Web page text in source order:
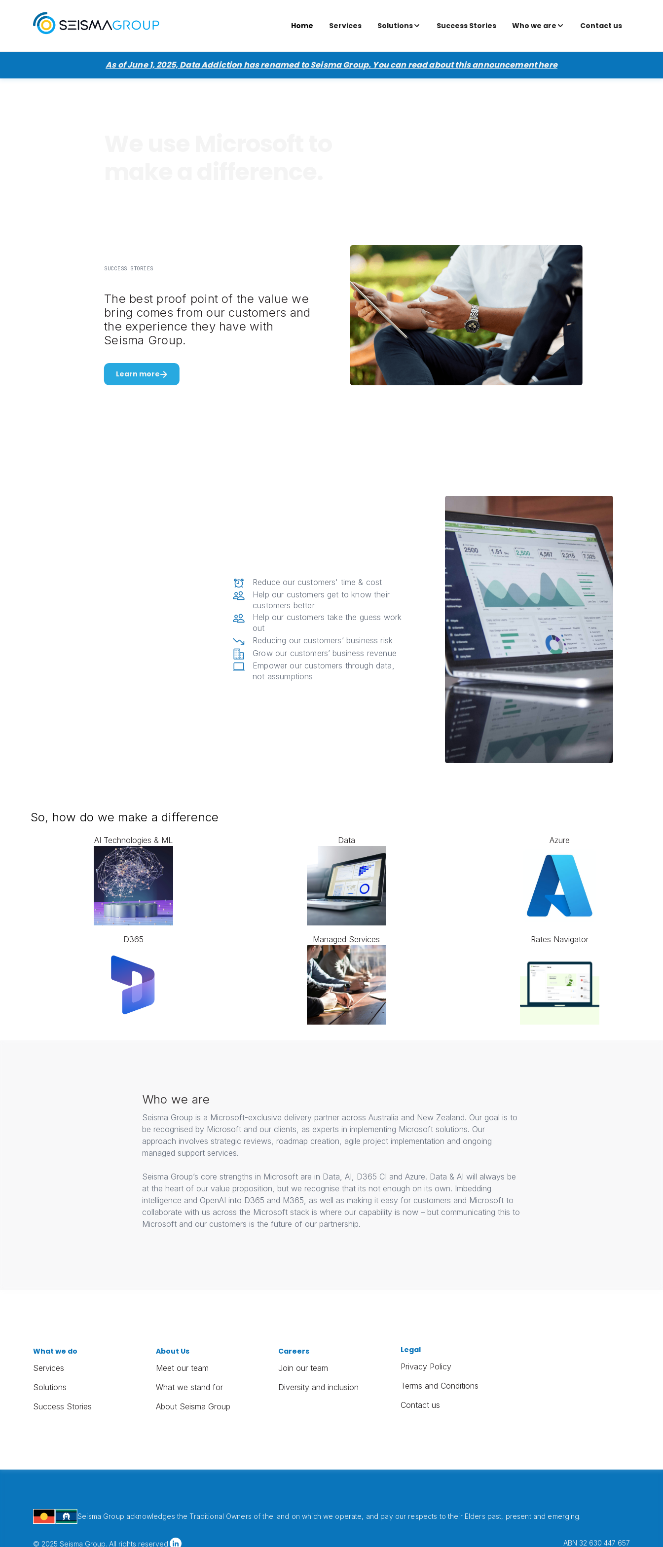
Home Services Solutions Success Stories Who we are Contact us
As of June 1, 2025, Data Addiction has renamed to Seisma Group. You can read about this announcement here
SUCCESS STORIES
The best proof point of the value we
bring comes from our customers and
the experience they have with
Seisma Group.
Learn more
Reduce our customers' time & cost
Help our customers get to know their
customers better
Help our customers take the guess work
out
Reducing our customers’ business risk
Grow our customers’ business revenue
Empower our customers through data,
not assumptions
So, how do we make a difference
AI Technologies & ML Data Azure
D365 Managed Services Rates Navigator
Who we are
Seisma Group is a Microsoft-exclusive delivery partner across Australia and New Zealand. Our goal is to
be recognised by Microsoft and our clients, as experts in implementing Microsoft solutions. Our
approach involves strategic reviews, roadmap creation, agile project implementation and ongoing
managed support services.
Seisma Group’s core strengths in Microsoft are in Data, AI, D365 CI and Azure. Data & AI will always be
at the heart of our value proposition, but we recognise that its not enough on its own. Imbedding
intelligence and OpenAI into D365 and M365, as well as making it easy for customers and Microsoft to
collaborate with us across the Microsoft stack is where our capability is now – but communicating this to
Microsoft and our customers is the future of our partnership.
What we do
Services
Solutions
Success Stories
About Us
Meet our team
What we stand for
About Seisma Group
Careers
Join our team
Diversity and inclusion
Legal
Privacy Policy
Terms and Conditions
Contact us
Seisma Group acknowledges the Traditional Owners of the land on which we operate, and pay our respects to their Elders past, present and emerging.
© 2025 Seisma Group. All rights reserved. ABN 32 630 447 657